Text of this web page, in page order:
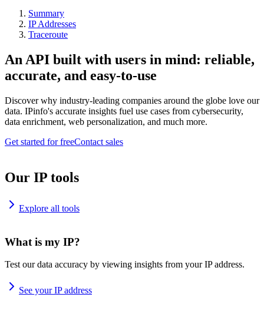
Summary
IP Addresses
Traceroute
An API built with users in mind: reliable,
accurate, and easy-to-use
Discover why industry-leading companies around the globe love our
data. IPinfo's accurate insights fuel use cases from cybersecurity,
data enrichment, web personalization, and much more.
Get started for freeContact sales
Our IP tools
Explore all tools
What is my IP?
Test our data accuracy by viewing insights from your IP address.
See your IP address